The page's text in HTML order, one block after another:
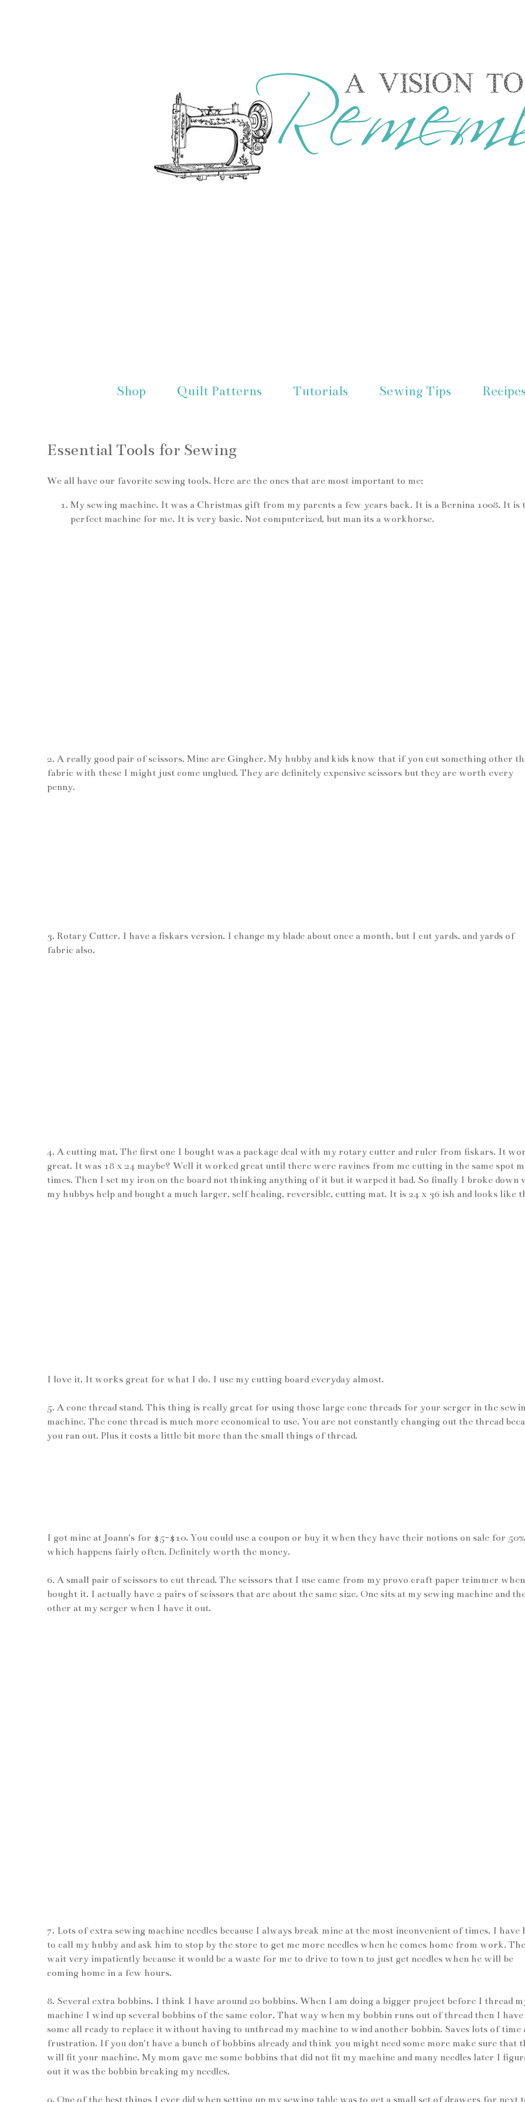
Shop Quilt Patterns Tutorials Sewing Tips
Essential Tools for Sewing
We all have our favorite sewing tools. Here are the ones that are most important to me:
My sewing machine. It was a Christmas gift from my parents a few years back. It is a Bernina 1008. It is
perfect machine for me. It is very basic. Not computerized, but man its a workhorse.
2. A really good pair of scissors. Mine are Gingher. My hubby and kids know that if you cut something other
fabric with these I might just come unglued. They are definitely expensive scissors but they are worth every
penny.
3. Rotary Cutter. I have a fiskars version. I change my blade about once a month, but I cut yards, and yards of
fabric also.
4. A cutting mat. The first one I bought was a package deal with my rotary cutter and ruler from fiskars. It
great. It was 18 x 24 maybe? Well it worked great until there were ravines from me cutting in the same spot
times. Then I set my iron on the board not thinking anything of it but it warped it bad. So finally I broke down
my hubbys help and bought a much larger, self healing, reversible, cutting mat. It is 24 x 36 ish and looks like
I love it. It works great for what I do. I use my cutting board everyday almost.
5. A cone thread stand. This thing is really great for using those large cone threads for your serger in the
machine. The cone thread is much more economical to use. You are not constantly changing out the thread
you ran out. Plus it costs a little bit more than the small things of thread.
I got mine at Joann's for $5-$10. You could use a coupon or buy it when they have their notions on sale for
which happens fairly often. Definitely worth the money.
6. A small pair of scissors to cut thread. The scissors that I use came from my provo craft paper trimmer
bought it. I actually have 2 pairs of scissors that are about the same size. One sits at my sewing machine and
other at my serger when I have it out.
7. Lots of extra sewing machine needles because I always break mine at the most inconvenient of times. I have
to call my hubby and ask him to stop by the store to get me more needles when he comes home from work.
wait very impatiently because it would be a waste for me to drive to town to just get needles when he will be
coming home in a few hours.
8. Several extra bobbins. I think I have around 20 bobbins. When I am doing a bigger project before I thread
machine I wind up several bobbins of the same color. That way when my bobbin runs out of thread then I have
some all ready to replace it without having to unthread my machine to wind another bobbin. Saves lots of time
frustration. If you don't have a bunch of bobbins already and think you might need some more make sure that
will fit your machine. My mom gave me some bobbins that did not fit my machine and many needles later I
out it was the bobbin breaking my needles.
9. One of the best things I ever did when setting up my sewing table was to get a small set of drawers for next